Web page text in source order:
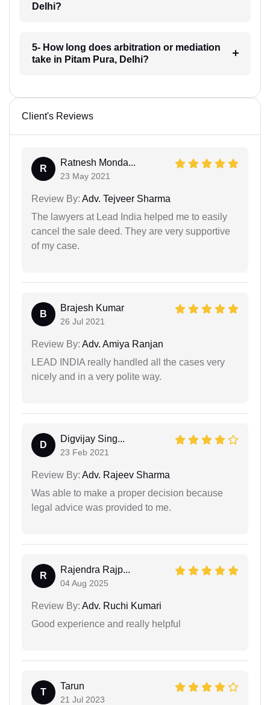
Delhi?
5- How long does arbitration or mediation
take in Pitam Pura, Delhi?
Client's Reviews
R
Ratnesh Monda...
23 May 2021
Review By: Adv. Tejveer Sharma
The lawyers at Lead India helped me to easily
cancel the sale deed. They are very supportive
of my case.
B
Brajesh Kumar
26 Jul 2021
Review By: Adv. Amiya Ranjan
LEAD INDIA really handled all the cases very
nicely and in a very polite way.
D
Digvijay Sing...
23 Feb 2021
Review By: Adv. Rajeev Sharma
Was able to make a proper decision because
legal advice was provided to me.
R
Rajendra Rajp...
04 Aug 2025
Review By: Adv. Ruchi Kumari
Good experience and really helpful
T
Tarun
21 Jul 2023